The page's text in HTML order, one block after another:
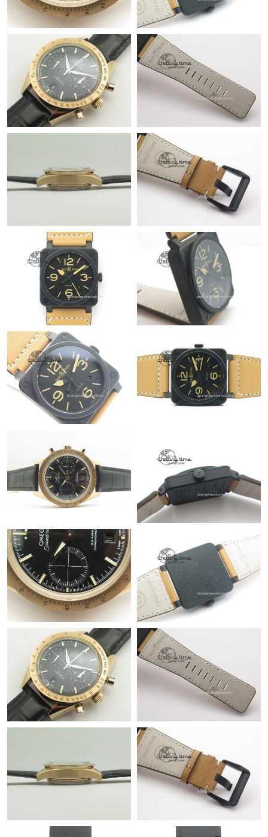
Just Sold: Alice from Phoenix on Jul 20, 2026 at 10:43 PM.
Just Sold: Isaac from Indianapolis on Jul 26, 2026 at 4:33 PM.
Just Sold: Liam from Salt Lake City on Jun 24, 2026 at 11:32
PM.
Just Sold: Diana from Dallas on Jul 15, 2026 at 10:39 PM.
Just Sold: Ian from Phoenix on Jul 12, 2026 at 12:02 PM.
Just Sold: Kara from Sacramento on Jul 01, 2026 at 3:46 PM.
Just Sold: Olivia from San Jose on May 09, 2026 at 8:29 PM.
Just Sold: Alice from Philadelphia on Jul 09, 2026 at 9:52 AM.